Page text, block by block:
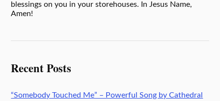
blessings on you in your storehouses. In Jesus Name,
Amen!
Recent Posts
“Somebody Touched Me” – Powerful Song by Cathedral